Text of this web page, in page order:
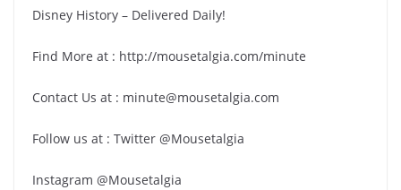
Disney History – Delivered Daily!
Find More at : http://mousetalgia.com/minute
Contact Us at : minute@mousetalgia.com
Follow us at : Twitter @Mousetalgia
Instagram @Mousetalgia